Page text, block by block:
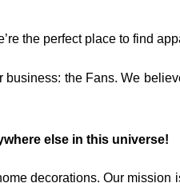
the perfect place to find
the Fans. We
else in this universe!
decorations. Our